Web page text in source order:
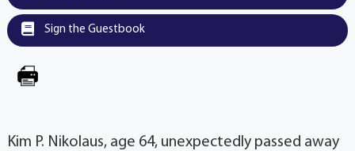
Sign the Guestbook
Kim P. Nikolaus, age 64, unexpectedly passed away